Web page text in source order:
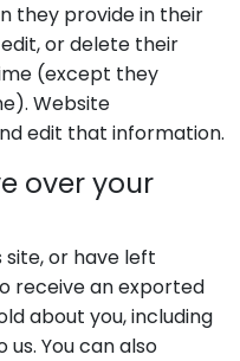
they provide in their
or delete their
(except they
Website
edit that information.
over your
site, or have left
receive an exported
about you, including
You can also